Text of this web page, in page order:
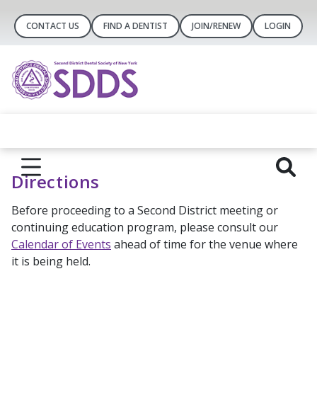
CONTACT US FIND A DENTIST JOIN/RENEW LOGIN
Directions
Before proceeding to a Second District meeting or
continuing education program, please consult our
Calendar of Events ahead of time for the venue where
it is being held.